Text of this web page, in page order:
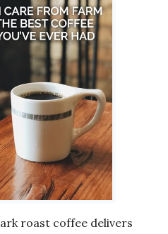
roast coffee delivers